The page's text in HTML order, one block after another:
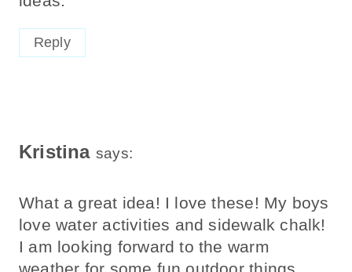
Reply
Kristina says:
What a great idea! I love these! My boys
love water activities and sidewalk chalk!
I am looking forward to the warm
weather for some fun outdoor things.